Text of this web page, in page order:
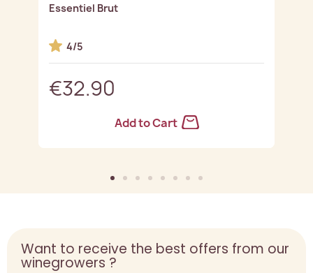
Essentiel Brut
4/5
€32.90
Add to Cart
Want to receive the best offers from our
winegrowers ?